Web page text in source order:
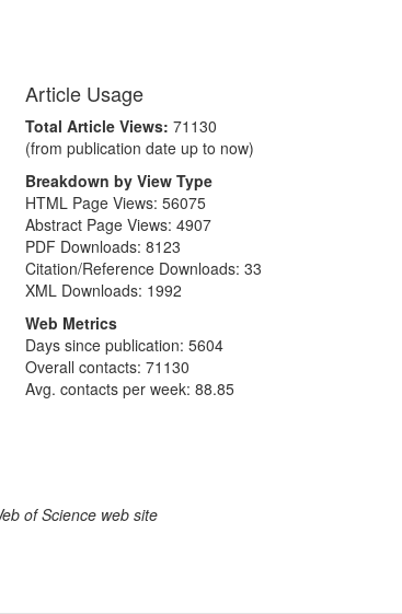
Article Usage
Total Article Views: 71130
(from publication date up to now)
Breakdown by View Type
HTML Page Views: 56075
Abstract Page Views: 4907
PDF Downloads: 8123
Citation/Reference Downloads: 33
XML Downloads: 1992
Web Metrics
Days since publication: 5604
Overall contacts: 71130
Avg. contacts per week: 88.85
of Science web site